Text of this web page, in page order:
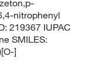
nitrophenyl
219367 IUPAC
SMILES:
]